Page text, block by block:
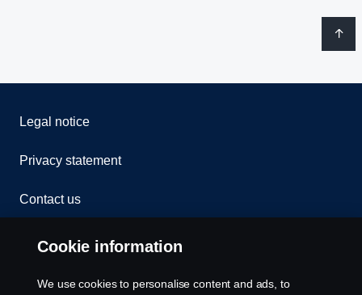
Legal notice
Privacy statement
Contact us
Whistleblowing
Rescue and Towing
Cookie information
We use cookies to personalise content and ads, to